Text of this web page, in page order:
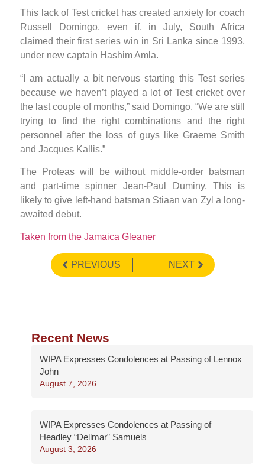
This lack of Test cricket has created anxiety for coach
Russell Domingo, even if, in July, South Africa
claimed their first series win in Sri Lanka since 1993,
under new captain Hashim Amla.
“I am actually a bit nervous starting this Test series
because we haven’t played a lot of Test cricket over
the last couple of months,” said Domingo. “We are still
trying to find the right combinations and the right
personnel after the loss of guys like Graeme Smith
and Jacques Kallis.”
The Proteas will be without middle-order batsman
and part-time spinner Jean-Paul Duminy. This is
likely to give left-hand batsman Stiaan van Zyl a long-
awaited debut.
Taken from the Jamaica Gleaner
PREVIOUS NEXT
Recent News
WIPA Expresses Condolences at Passing of Lennox
John
August 7, 2026
WIPA Expresses Condolences at Passing of
Headley “Dellmar” Samuels
August 3, 2026